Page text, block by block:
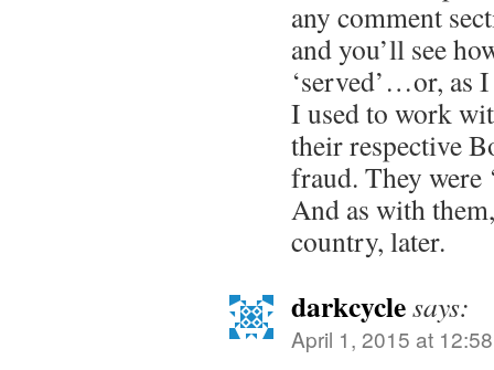
any comment
and you’ll see
‘served’…or, as
I used to work
their respective
fraud. They were
And as with
country, later.
darkcyclesays:
April 1, 2015 at